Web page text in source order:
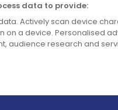
data to provide:
Actively scan device
on a device. Personalised
audience research and